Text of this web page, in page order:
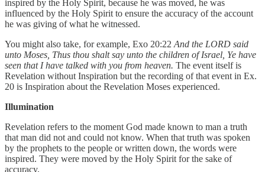
inspired by the Holy Spirit, because he was moved, he was
influenced by the Holy Spirit to ensure the accuracy of the account
he was giving of what he witnessed.
You might also take, for example, Exo 20:22 And the LORD said
unto Moses, Thus thou shalt say unto the children of Israel, Ye have
seen that I have talked with you from heaven. The event itself is
Revelation without Inspiration but the recording of that event in Ex.
20 is Inspiration about the Revelation Moses experienced.
Illumination
Revelation refers to the moment God made known to man a truth
that man did not and could not know. When that truth was spoken
by the prophets to the people or written down, the words were
inspired. They were moved by the Holy Spirit for the sake of
accuracy.